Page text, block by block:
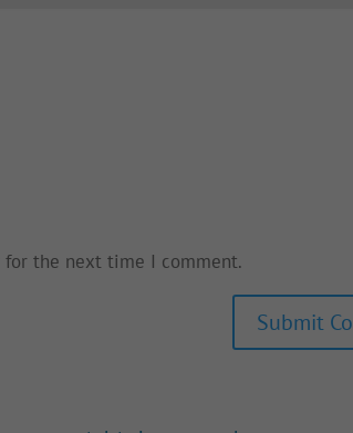
for the next time I comment.